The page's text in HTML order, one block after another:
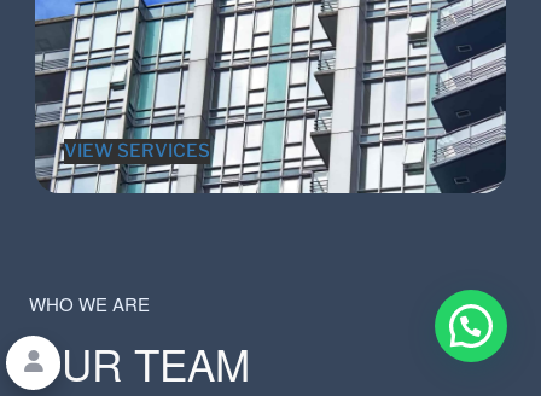
VIEW SERVICES
WHO WE ARE
OUR TEAM